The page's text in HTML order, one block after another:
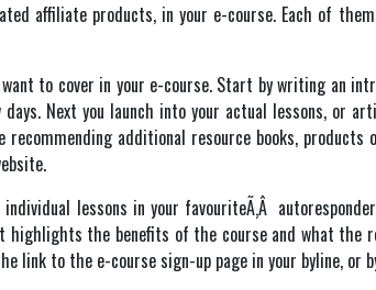
affiliate products, in your e-course. Each of
to cover in your e-course. Start by writing an
Next you launch into your actual lessons, or
additional resource books,
lessons in your favouriteÃ‚Â
the benefits of the course and what the
link to the e-course sign-up page in your byline, or